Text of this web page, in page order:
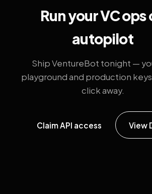
Run your VC ops
autopilot
Ship VentureBot tonight —
playground and production
click away.
Claim API access View